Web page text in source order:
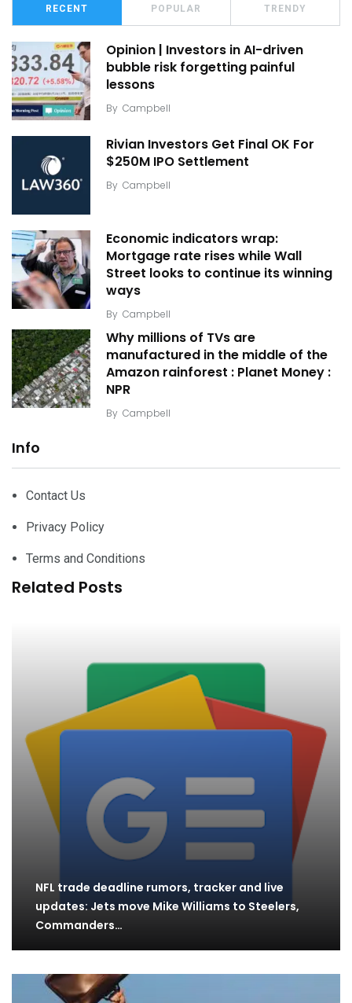
RECENT POPULAR TRENDY
Opinion | Investors in AI-driven
bubble risk forgetting painful
lessons
By Campbell
Rivian Investors Get Final OK For
$250M IPO Settlement
By Campbell
Economic indicators wrap:
Mortgage rate rises while Wall
Street looks to continue its winning
ways
By Campbell
Why millions of TVs are
manufactured in the middle of the
Amazon rainforest : Planet Money :
NPR
By Campbell
Info
Contact Us
Privacy Policy
Terms and Conditions
Related Posts
NFL trade deadline rumors, tracker and live
updates: Jets move Mike Williams to Steelers,
Commanders…